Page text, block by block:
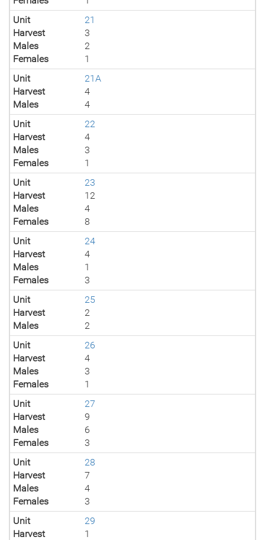
Unit
21
Harvest
3
Males
2
Females
1
Unit
21A
Harvest
4
Males
4
Unit
22
Harvest
4
Males
3
Females
1
Unit
23
Harvest
12
Males
4
Females
8
Unit
24
Harvest
4
Males
1
Females
3
Unit
25
Harvest
2
Males
2
Unit
26
Harvest
4
Males
3
Females
1
Unit
27
Harvest
9
Males
6
Females
3
Unit
28
Harvest
7
Males
4
Females
3
Unit
29
Harvest
1